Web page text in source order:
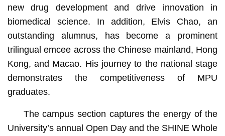
new drug development and drive innovation in
biomedical science. In addition, Elvis Chao, an
outstanding alumnus, has become a prominent
trilingual emcee across the Chinese mainland, Hong
Kong, and Macao. His journey to the national stage
demonstrates the competitiveness of MPU
graduates.
The campus section captures the energy of the
University’s annual Open Day and the SHINE Whole